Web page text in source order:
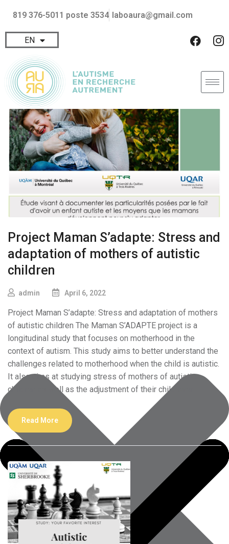
819 376-5011 poste 3534 laboaura@gmail.com
EN
FR
Project Maman S’adapte: Stress and
adaptation of mothers of autistic
children
admin April 6, 2022
Project Maman S’adapte: Stress and adaptation of mothers
of autistic children The Maman S’ADAPTE project is a
longitudinal study that focuses on motherhood in the
context of autism. This study aims to better understand the
challenges related to motherhood when the child is autistic.
It also aims at studying stress of mothers of autistic
children as well as the adjustment of their child over
Read More